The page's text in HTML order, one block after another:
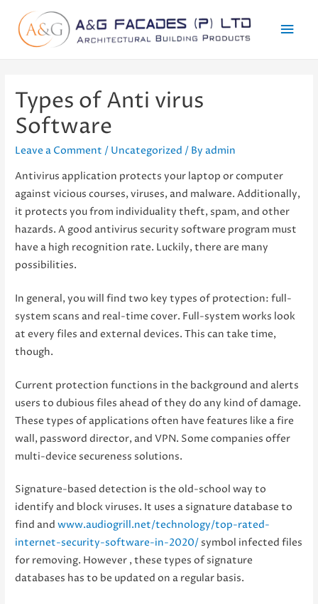
Main
Types of Anti virus
Software
Leave a Comment / Uncategorized / Byadmin
Antivirus application protects your laptop or computer
against vicious courses, viruses, and malware. Additionally,
it protects you from individuality theft, spam, and other
hazards. A good antivirus security software program must
have a high recognition rate. Luckily, there are many
possibilities.
In general, you will find two key types of protection: full-
system scans and real-time cover. Full-system works look
at every files and external devices. This can take time,
though.
Current protection functions in the background and alerts
users to dubious files ahead of they do any kind of damage.
These types of applications often have features like a fire
wall, password director, and VPN. Some companies offer
multi-device secureness solutions.
Signature-based detection is the old-school way to
identify and block viruses. It uses a signature database to
find andwww.audiogrill.net/technology/top-rated-
internet-security-software-in-2020/ symbol infected files
for removing. However , these types of signature
databases has to be updated on a regular basis.